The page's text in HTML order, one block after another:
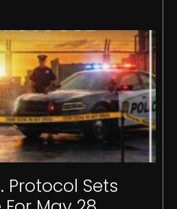
Protocol Sets